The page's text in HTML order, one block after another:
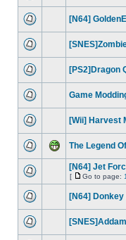
[N64]
[PS2]Dragon
Game
[Wii] Harvest
The Legend
[N64] Jet
[ Go to page: 1
[N64] Donkey